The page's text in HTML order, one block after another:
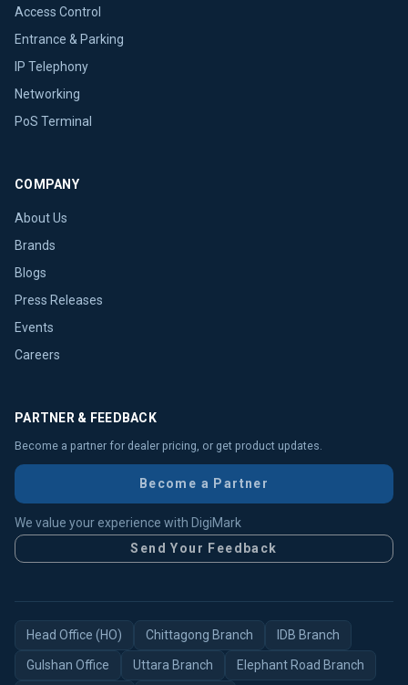
Access Control
Entrance & Parking
IP Telephony
Networking
PoS Terminal
COMPANY
About Us
Brands
Blogs
Press Releases
Events
Careers
PARTNER & FEEDBACK
Become a partner for dealer pricing, or get product updates.
Become a Partner
We value your experience with DigiMark
Send Your Feedback
Head Office (HO) Chittagong Branch IDB Branch
Gulshan Office Uttara Branch Elephant Road Branch